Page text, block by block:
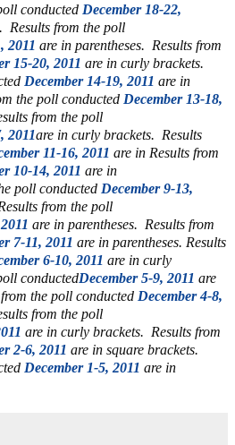
conducted December 18-22,
Results from the poll
2011 are in parentheses. Results from
15-20, 2011 are in curly brackets.
December 14-19, 2011 are in
the poll conducted December 13-18,
from the poll
2011are in curly brackets. Results
11-16, 2011 are in Results from
10-14, 2011 are in
poll conducted December 9-13,
from the poll
are in parentheses. Results from
7-11, 2011 are in parentheses. Results
6-10, 2011 are in curly
conductedDecember 5-9, 2011 are
the poll conducted December 4-8,
from the poll
are in curly brackets. Results from
2-6, 2011 are in square brackets.
December 1-5, 2011 are in